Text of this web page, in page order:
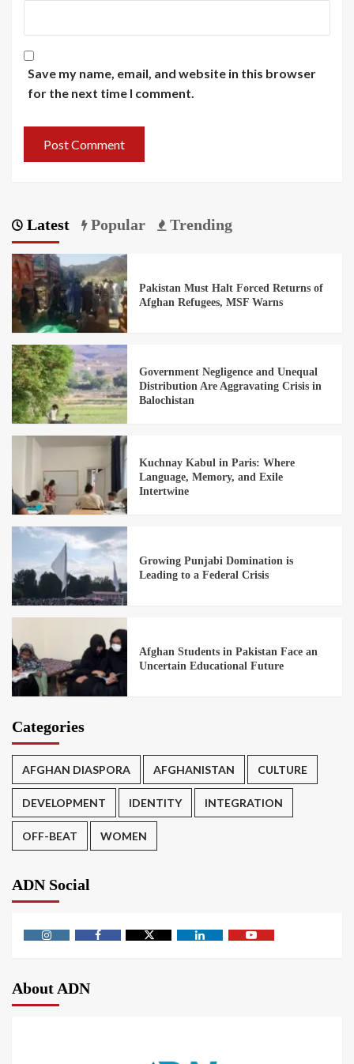
Save my name, email, and website in this browser
for the next time I comment.
Latest Popular Trending
Pakistan Must Halt Forced Returns of
Afghan Refugees, MSF Warns
Government Negligence and Unequal
Distribution Are Aggravating Crisis in
Balochistan
Kuchnay Kabul in Paris: Where
Language, Memory, and Exile
Intertwine
Growing Punjabi Domination is
Leading to a Federal Crisis
Afghan Students in Pakistan Face an
Uncertain Educational Future
Categories
AFGHAN DIASPORA AFGHANISTAN CULTURE
DEVELOPMENT IDENTITY INTEGRATION
OFF-BEAT WOMEN
ADN Social
About ADN